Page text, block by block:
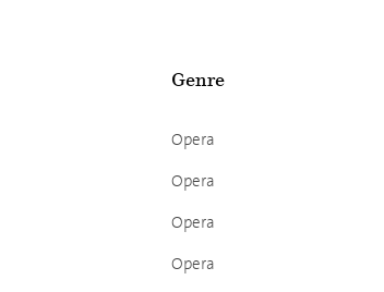
Genre
Opera
Opera
Opera
Opera